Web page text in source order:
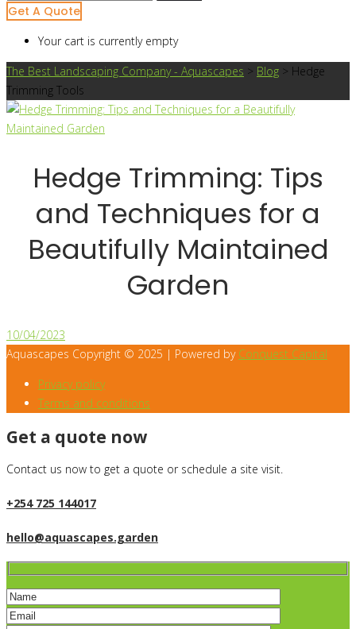
for:
Get A Quote
Your cart is currently empty
The Best Landscaping Company - Aquascapes > Blog > Hedge
Trimming Tools
Hedge Trimming: Tips
and Techniques for a
Beautifully Maintained
Garden
10/04/2023
Aquascapes Copyright © 2025 | Powered by Conquest Capital
Privacy policy
Terms and conditions
Get a quote now
Contact us now to get a quote or schedule a site visit.
+254 725 144017
hello@aquascapes.garden